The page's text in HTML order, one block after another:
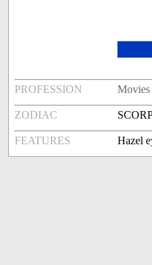
PROFESSION Movies
ZODIAC
FEATURES Hazel